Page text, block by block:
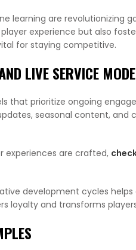
learning are revolutionizing
experience but also
for staying competitive.
LIVE SERVICE
that prioritize ongoing
seasonal content,
experiences are crafted,
development cycles
loyalty and transforms